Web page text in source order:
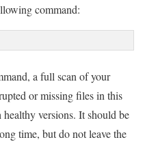
command:
a full scan of your
or missing files in this
versions. It should be
time, but do not leave the